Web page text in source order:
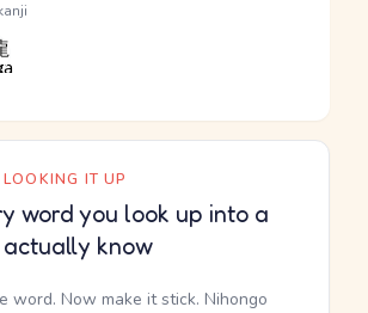
IT UP
word you look up into a
know
word. Now make it stick. Nihongo